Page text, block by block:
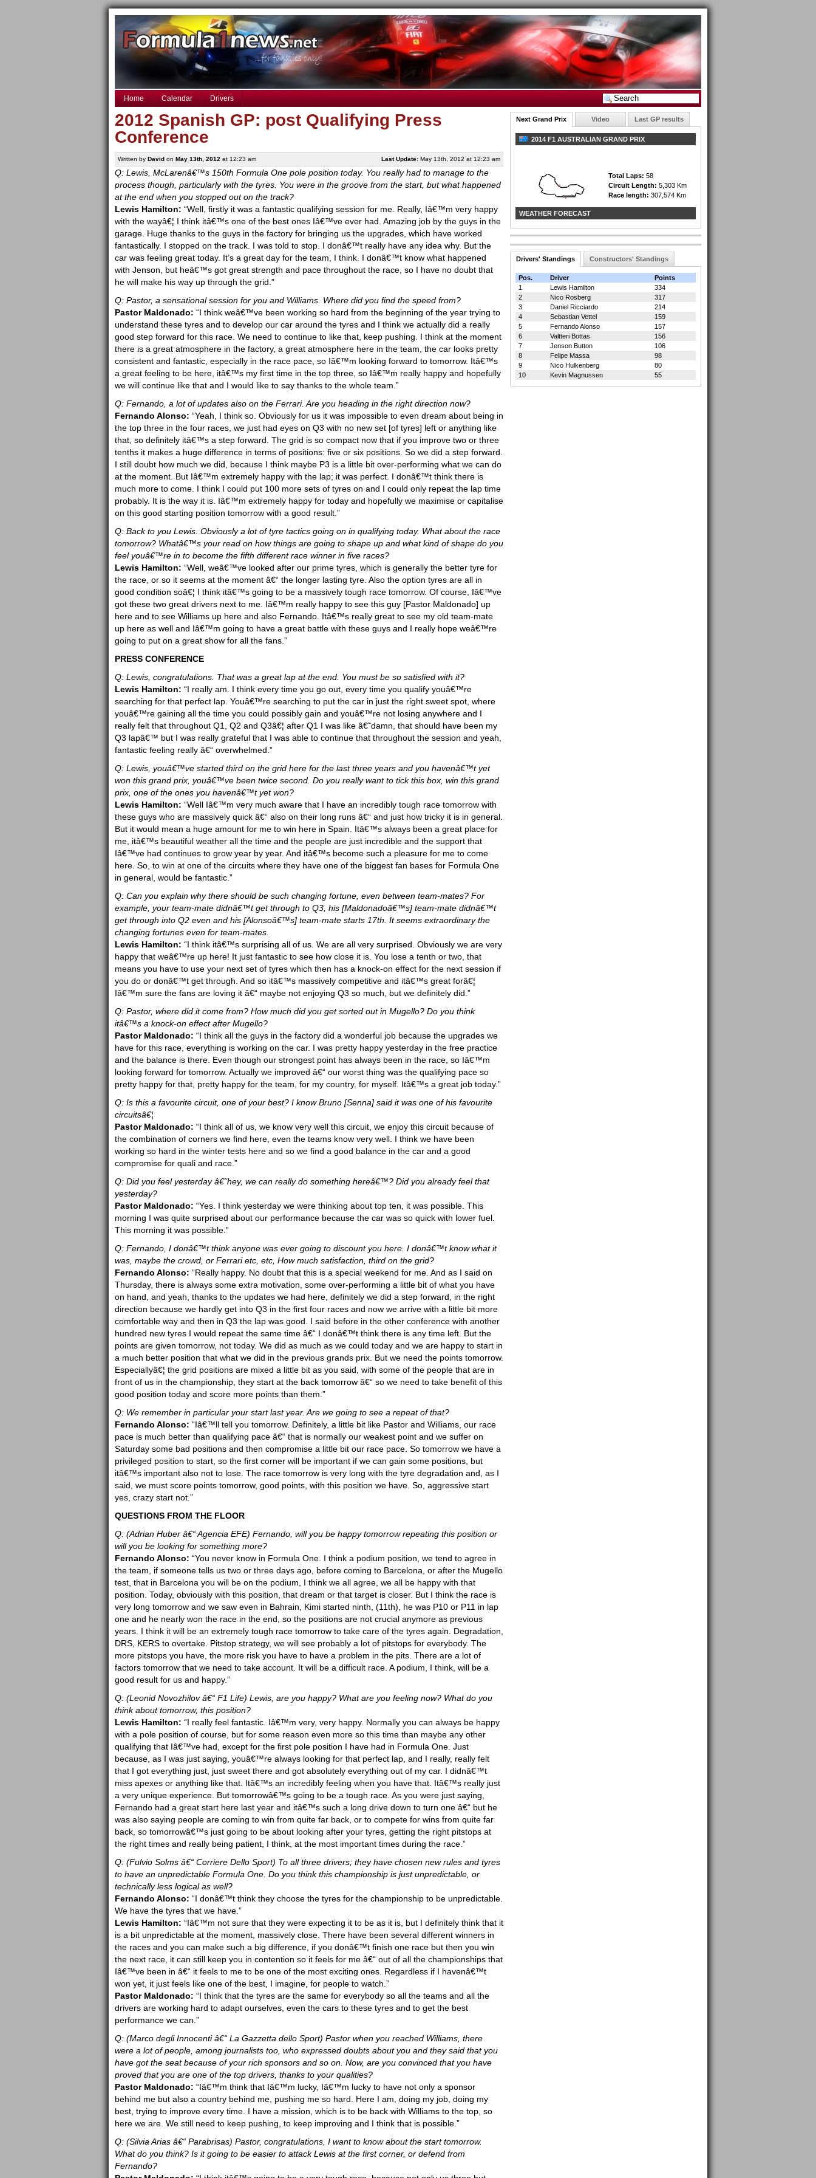
Home Calendar Drivers
2012 Spanish GP: post Qualifying Press
Conference
Written by Davidon May 13th, 2012 at 12:23 am Last Update:May 13th, 2012 at 12:23 am
Q: Lewis, McLarenâ€™s 150th Formula One pole position today. You really had to manage to the
process though, particularly with the tyres. You were in the groove from the start, but what happened
at the end when you stopped out on the track?
Lewis Hamilton: “Well, firstly it was a fantastic qualifying session for me. Really, Iâ€™m very happy
with the wayâ€¦ I think itâ€™s one of the best ones Iâ€™ve ever had. Amazing job by the guys in the
garage. Huge thanks to the guys in the factory for bringing us the upgrades, which have worked
fantastically. I stopped on the track. I was told to stop. I donâ€™t really have any idea why. But the
car was feeling great today. It’s a great day for the team, I think. I donâ€™t know what happened
with Jenson, but heâ€™s got great strength and pace throughout the race, so I have no doubt that
he will make his way up through the grid.”
Q: Pastor, a sensational session for you and Williams. Where did you find the speed from?
Pastor Maldonado: “I think weâ€™ve been working so hard from the beginning of the year trying to
understand these tyres and to develop our car around the tyres and I think we actually did a really
good step forward for this race. We need to continue to like that, keep pushing. I think at the moment
there is a great atmosphere in the factory, a great atmosphere here in the team, the car looks pretty
consistent and fantastic, especially in the race pace, so Iâ€™m looking forward to tomorrow. Itâ€™s
a great feeling to be here, itâ€™s my first time in the top three, so Iâ€™m really happy and hopefully
we will continue like that and I would like to say thanks to the whole team.”
Q: Fernando, a lot of updates also on the Ferrari. Are you heading in the right direction now?
Fernando Alonso: “Yeah, I think so. Obviously for us it was impossible to even dream about being in
the top three in the four races, we just had eyes on Q3 with no new set [of tyres] left or anything like
that, so definitely itâ€™s a step forward. The grid is so compact now that if you improve two or three
tenths it makes a huge difference in terms of positions: five or six positions. So we did a step forward.
I still doubt how much we did, because I think maybe P3 is a little bit over-performing what we can do
at the moment. But Iâ€™m extremely happy with the lap; it was perfect. I donâ€™t think there is
much more to come. I think I could put 100 more sets of tyres on and I could only repeat the lap time
probably. It is the way it is. Iâ€™m extremely happy for today and hopefully we maximise or capitalise
on this good starting position tomorrow with a good result.”
Q: Back to you Lewis. Obviously a lot of tyre tactics going on in qualifying today. What about the race
tomorrow? Whatâ€™s your read on how things are going to shape up and what kind of shape do you
feel youâ€™re in to become the fifth different race winner in five races?
Lewis Hamilton: “Well, weâ€™ve looked after our prime tyres, which is generally the better tyre for
the race, or so it seems at the moment â€“ the longer lasting tyre. Also the option tyres are all in
good condition soâ€¦ I think itâ€™s going to be a massively tough race tomorrow. Of course, Iâ€™ve
got these two great drivers next to me. Iâ€™m really happy to see this guy [Pastor Maldonado] up
here and to see Williams up here and also Fernando. Itâ€™s really great to see my old team-mate
up here as well and Iâ€™m going to have a great battle with these guys and I really hope weâ€™re
going to put on a great show for all the fans.”
PRESS CONFERENCE
Q: Lewis, congratulations. That was a great lap at the end. You must be so satisfied with it?
Lewis Hamilton: “I really am. I think every time you go out, every time you qualify youâ€™re
searching for that perfect lap. Youâ€™re searching to put the car in just the right sweet spot, where
youâ€™re gaining all the time you could possibly gain and youâ€™re not losing anywhere and I
really felt that throughout Q1, Q2 and Q3â€¦ after Q1 I was like â€˜damn, that should have been my
Q3 lapâ€™ but I was really grateful that I was able to continue that throughout the session and yeah,
fantastic feeling really â€“ overwhelmed.”
Q: Lewis, youâ€™ve started third on the grid here for the last three years and you havenâ€™t yet
won this grand prix, youâ€™ve been twice second. Do you really want to tick this box, win this grand
prix, one of the ones you havenâ€™t yet won?
Lewis Hamilton: “Well Iâ€™m very much aware that I have an incredibly tough race tomorrow with
these guys who are massively quick â€“ also on their long runs â€“ and just how tricky it is in general.
But it would mean a huge amount for me to win here in Spain. Itâ€™s always been a great place for
me, itâ€™s beautiful weather all the time and the people are just incredible and the support that
Iâ€™ve had continues to grow year by year. And itâ€™s become such a pleasure for me to come
here. So, to win at one of the circuits where they have one of the biggest fan bases for Formula One
in general, would be fantastic.”
Q: Can you explain why there should be such changing fortune, even between team-mates? For
example, your team-mate didnâ€™t get through to Q3, his [Maldonadoâ€™s] team-mate didnâ€™t
get through into Q2 even and his [Alonsoâ€™s] team-mate starts 17th. It seems extraordinary the
changing fortunes even for team-mates.
Lewis Hamilton: “I think itâ€™s surprising all of us. We are all very surprised. Obviously we are very
happy that weâ€™re up here! It just fantastic to see how close it is. You lose a tenth or two, that
means you have to use your next set of tyres which then has a knock-on effect for the next session if
you do or donâ€™t get through. And so itâ€™s massively competitive and itâ€™s great forâ€¦
Iâ€™m sure the fans are loving it â€“ maybe not enjoying Q3 so much, but we definitely did.”
Q: Pastor, where did it come from? How much did you get sorted out in Mugello? Do you think
itâ€™s a knock-on effect after Mugello?
Pastor Maldonado: “I think all the guys in the factory did a wonderful job because the upgrades we
have for this race, everything is working on the car. I was pretty happy yesterday in the free practice
and the balance is there. Even though our strongest point has always been in the race, so Iâ€™m
looking forward for tomorrow. Actually we improved â€“ our worst thing was the qualifying pace so
pretty happy for that, pretty happy for the team, for my country, for myself. Itâ€™s a great job today.”
Q: Is this a favourite circuit, one of your best? I know Bruno [Senna] said it was one of his favourite
circuitsâ€¦
Pastor Maldonado: “I think all of us, we know very well this circuit, we enjoy this circuit because of
the combination of corners we find here, even the teams know very well. I think we have been
working so hard in the winter tests here and so we find a good balance in the car and a good
compromise for quali and race.”
Q: Did you feel yesterday â€˜hey, we can really do something hereâ€™? Did you already feel that
yesterday?
Pastor Maldonado: “Yes. I think yesterday we were thinking about top ten, it was possible. This
morning I was quite surprised about our performance because the car was so quick with lower fuel.
This morning it was possible.”
Q: Fernando, I donâ€™t think anyone was ever going to discount you here. I donâ€™t know what it
was, maybe the crowd, or Ferrari etc, etc, How much satisfaction, third on the grid?
Fernando Alonso: “Really happy. No doubt that this is a special weekend for me. And as I said on
Thursday, there is always some extra motivation, some over-performing a little bit of what you have
on hand, and yeah, thanks to the updates we had here, definitely we did a step forward, in the right
direction because we hardly get into Q3 in the first four races and now we arrive with a little bit more
comfortable way and then in Q3 the lap was good. I said before in the other conference with another
hundred new tyres I would repeat the same time â€“ I donâ€™t think there is any time left. But the
points are given tomorrow, not today. We did as much as we could today and we are happy to start in
a much better position that what we did in the previous grands prix. But we need the points tomorrow.
Especiallyâ€¦ the grid positions are mixed a little bit as you said, with some of the people that are in
front of us in the championship, they start at the back tomorrow â€“ so we need to take benefit of this
good position today and score more points than them.”
Q: We remember in particular your start last year. Are we going to see a repeat of that?
Fernando Alonso: “Iâ€™ll tell you tomorrow. Definitely, a little bit like Pastor and Williams, our race
pace is much better than qualifying pace â€“ that is normally our weakest point and we suffer on
Saturday some bad positions and then compromise a little bit our race pace. So tomorrow we have a
privileged position to start, so the first corner will be important if we can gain some positions, but
itâ€™s important also not to lose. The race tomorrow is very long with the tyre degradation and, as I
said, we must score points tomorrow, good points, with this position we have. So, aggressive start
yes, crazy start not.”
QUESTIONS FROM THE FLOOR
Q: (Adrian Huber â€“ Agencia EFE) Fernando, will you be happy tomorrow repeating this position or
will you be looking for something more?
Fernando Alonso: “You never know in Formula One. I think a podium position, we tend to agree in
the team, if someone tells us two or three days ago, before coming to Barcelona, or after the Mugello
test, that in Barcelona you will be on the podium, I think we all agree, we all be happy with that
position. Today, obviously with this position, that dream or that target is closer. But I think the race is
very long tomorrow and we saw even in Bahrain, Kimi started ninth, (11th), he was P10 or P11 in lap
one and he nearly won the race in the end, so the positions are not crucial anymore as previous
years. I think it will be an extremely tough race tomorrow to take care of the tyres again. Degradation,
DRS, KERS to overtake. Pitstop strategy, we will see probably a lot of pitstops for everybody. The
more pitstops you have, the more risk you have to have a problem in the pits. There are a lot of
factors tomorrow that we need to take account. It will be a difficult race. A podium, I think, will be a
good result for us and happy.”
Q: (Leonid Novozhilov â€“ F1 Life) Lewis, are you happy? What are you feeling now? What do you
think about tomorrow, this position?
Lewis Hamilton: “I really feel fantastic. Iâ€™m very, very happy. Normally you can always be happy
with a pole position of course, but for some reason even more so this time than maybe any other
qualifying that Iâ€™ve had, except for the first pole position I have had in Formula One. Just
because, as I was just saying, youâ€™re always looking for that perfect lap, and I really, really felt
that I got everything just, just sweet there and got absolutely everything out of my car. I didnâ€™t
miss apexes or anything like that. Itâ€™s an incredibly feeling when you have that. Itâ€™s really just
a very unique experience. But tomorrowâ€™s going to be a tough race. As you were just saying,
Fernando had a great start here last year and itâ€™s such a long drive down to turn one â€“ but he
was also saying people are coming to win from quite far back, or to compete for wins from quite far
back, so tomorrowâ€™s just going to be about looking after your tyres, getting the right pitstops at
the right times and really being patient, I think, at the most important times during the race.”
Q: (Fulvio Solms â€“ Corriere Dello Sport) To all three drivers; they have chosen new rules and tyres
to have an unpredictable Formula One. Do you think this championship is just unpredictable, or
technically less logical as well?
Fernando Alonso: “I donâ€™t think they choose the tyres for the championship to be unpredictable.
We have the tyres that we have.”
Lewis Hamilton: “Iâ€™m not sure that they were expecting it to be as it is, but I definitely think that it
is a bit unpredictable at the moment, massively close. There have been several different winners in
the races and you can make such a big difference, if you donâ€™t finish one race but then you win
the next race, it can still keep you in contention so it feels for me â€“ out of all the championships that
Iâ€™ve been in â€“ it feels to me to be one of the most exciting ones. Regardless if I havenâ€™t
won yet, it just feels like one of the best, I imagine, for people to watch.”
Pastor Maldonado: “I think that the tyres are the same for everybody so all the teams and all the
drivers are working hard to adapt ourselves, even the cars to these tyres and to get the best
performance we can.”
Q: (Marco degli Innocenti â€“ La Gazzetta dello Sport) Pastor when you reached Williams, there
were a lot of people, among journalists too, who expressed doubts about you and they said that you
have got the seat because of your rich sponsors and so on. Now, are you convinced that you have
proved that you are one of the top drivers, thanks to your qualities?
Pastor Maldonado: “Iâ€™m think that Iâ€™m lucky, Iâ€™m lucky to have not only a sponsor
behind me but also a country behind me, pushing me so hard. Here I am, doing my job, doing my
best, trying to improve every time. I have a mission, which is to be back with Williams to the top, so
here we are. We still need to keep pushing, to keep improving and I think that is possible.”
Q: (Silvia Arias â€“ Parabrisas) Pastor, congratulations, I want to know about the start tomorrow.
What do you think? Is it going to be easier to attack Lewis at the first corner, or defend from
Fernando?
Next Grand Prix Video Last GP results
2014 F1 AUSTRALIAN GRAND PRIX
Total Laps: 58
Circuit Length: 5,303 Km
Race length: 307,574 Km
WEATHER FORECAST
Drivers' Standings Constructors' Standings
Pos. Driver
Points
1
Lewis Hamilton
334
2
Nico Rosberg
317
3
Daniel Ricciardo
214
4
Sebastian Vettel
159
5
Fernando Alonso
157
6
Valtteri Bottas
156
7
Jenson Button
106
8
Felipe Massa
98
9
Nico Hulkenberg
80
10
Kevin Magnussen 55